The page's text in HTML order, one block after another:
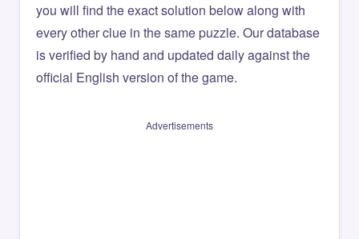
you will find the exact solution below along with
every other clue in the same puzzle. Our database
is verified by hand and updated daily against the
official English version of the game.
Advertisements